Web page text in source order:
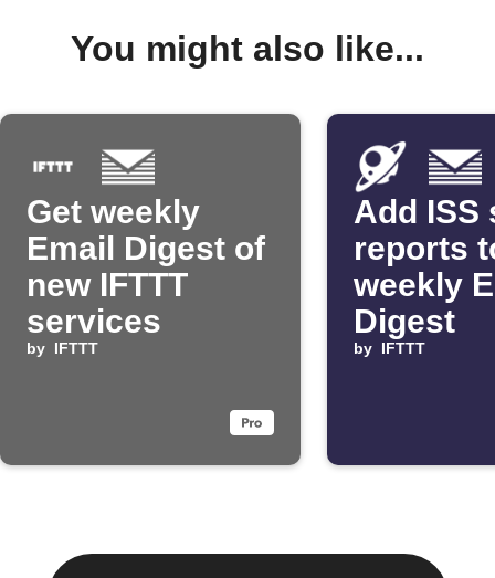
You might also like...
Get weekly
Email Digest of
new IFTTT
services
by IFTTT
Add ISS
reports
weekly
Digest
by IFTTT